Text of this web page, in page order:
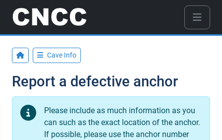
Cave Info
Report a defective anchor
Please include as much information as you
can such as the exact location of the anchor.
If possible, please use the anchor number